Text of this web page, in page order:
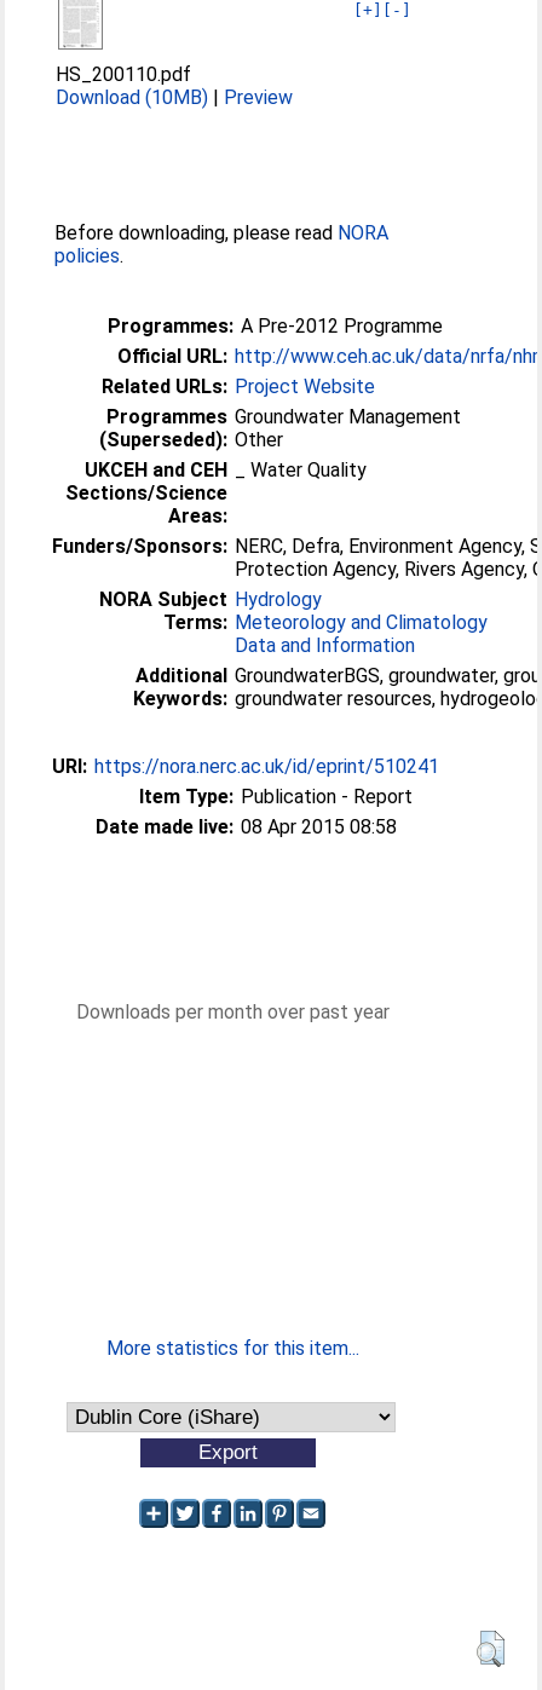
[+] [-]
HS_200110.pdf
Download (10MB) | Preview
Before downloading, please read NORA
policies.
Programmes: A Pre-2012 Programme
Official URL: http://www.ceh.ac.uk/data/nrfa/
Related URLs: Project Website
Programmes
(Superseded):
Groundwater Management
Other
UKCEH and CEH
Sections/Science
Areas:
_ Water Quality
Funders/Sponsors: NERC, Defra, Environment Agency,
Protection Agency, Rivers Agency,
NORA Subject
Terms:
Hydrology
Meteorology and Climatology
Data and Information
Additional
Keywords:
GroundwaterBGS, groundwater,
groundwater resources,
URI: https://nora.nerc.ac.uk/id/eprint/510241
Item Type: Publication - Report
Date made live: 08 Apr 2015 08:58
Downloads per month over past year
More statistics for this item...